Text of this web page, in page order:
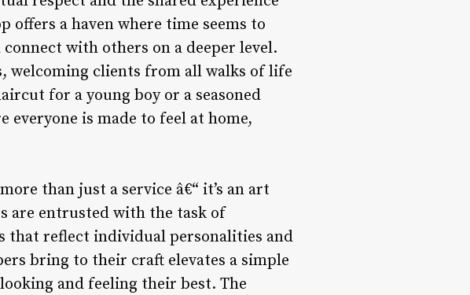
offers a haven where time seems to
with others on a deeper level.
welcoming clients from all walks of life
for a young boy or a seasoned
everyone is made to feel at home,
than just a service â€“ it’s an art
are entrusted with the task of
that reflect individual personalities and
bring to their craft elevates a simple
and feeling their best. The